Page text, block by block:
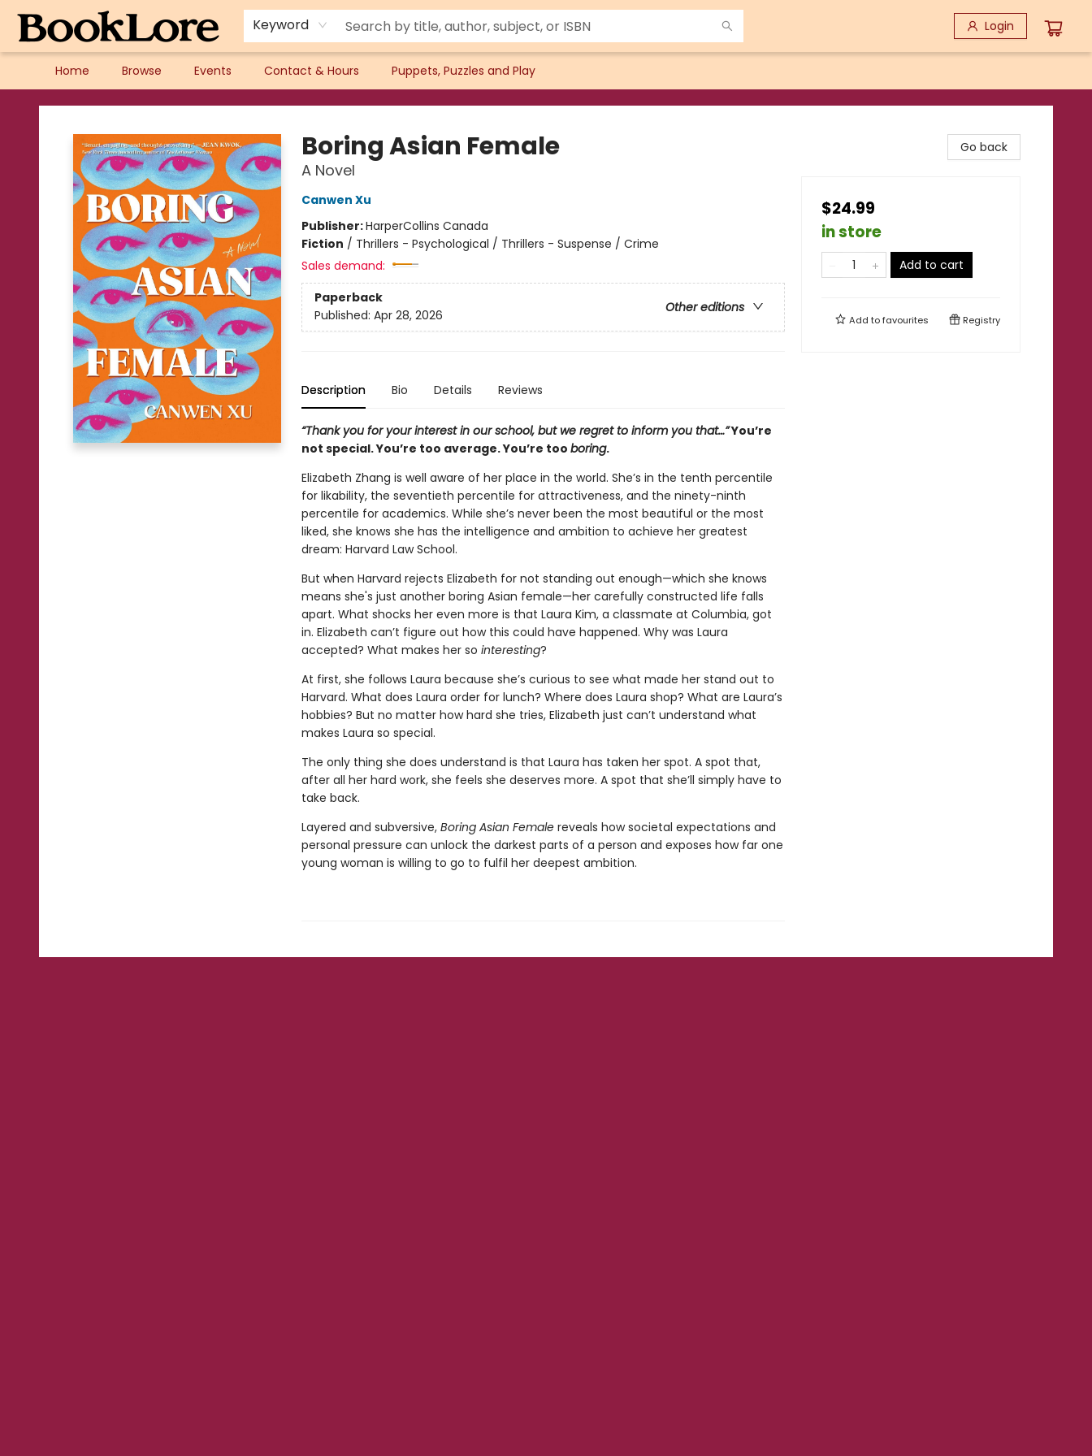
Keyword Login
Home Browse Events Contact & Hours Puppets, Puzzles and Play
BookLore
Boring Asian Female
A Novel
Canwen Xu
Publisher:HarperCollins Canada
Fiction / Thrillers - Psychological / Thrillers - Suspense / Crime
Sales demand:
Paperback
Other editions
Published: Apr 28, 2026
Description Bio Details Reviews
“Thank you for your interest in our school, but we regret to inform you that…”You’re
not special. You’re too average. You’re too boring.
Elizabeth Zhang is well aware of her place in the world. She’s in the tenth percentile
for likability, the seventieth percentile for attractiveness, and the ninety-ninth
percentile for academics. While she’s never been the most beautiful or the most
liked, she knows she has the intelligence and ambition to achieve her greatest
dream: Harvard Law School.
But when Harvard rejects Elizabeth for not standing out enough—which she knows
means she's just another boring Asian female—her carefully constructed life falls
apart. What shocks her even more is that Laura Kim, a classmate at Columbia, got
in. Elizabeth can’t figure out how this could have happened. Why was Laura
accepted? What makes her so interesting?
At first, she follows Laura because she’s curious to see what made her stand out to
Harvard. What does Laura order for lunch? Where does Laura shop? What are Laura’s
hobbies? But no matter how hard she tries, Elizabeth just can’t understand what
makes Laura so special.
The only thing she does understand is that Laura has taken her spot. A spot that,
after all her hard work, she feels she deserves more. A spot that she’ll simply have to
take back.
Layered and subversive, Boring Asian Femalereveals how societal expectations and
personal pressure can unlock the darkest parts of a person and exposes how far one
young woman is willing to go to fulfil her deepest ambition.
Go back
$24.99
in store
Add to cart
Add tofavourites Registry